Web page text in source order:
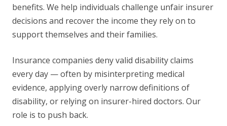
benefits. We help individuals challenge unfair insurer
decisions and recover the income they rely on to
support themselves and their families.
Insurance companies deny valid disability claims
every day — often by misinterpreting medical
evidence, applying overly narrow definitions of
disability, or relying on insurer-hired doctors. Our
role is to push back.